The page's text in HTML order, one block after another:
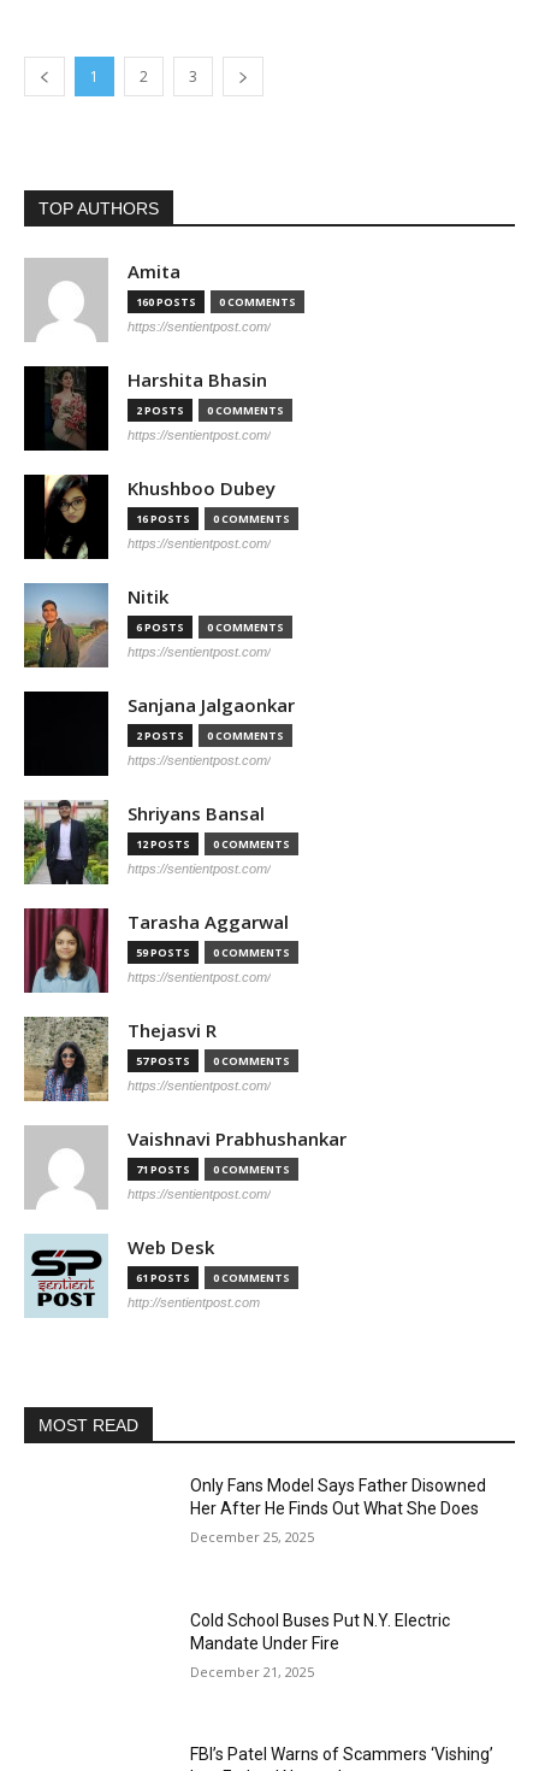
1 2 3
TOP AUTHORS
Amita
160 POSTS 0 COMMENTS
https://sentientpost.com/
Harshita Bhasin
2 POSTS 0 COMMENTS
https://sentientpost.com/
Khushboo Dubey
16 POSTS 0 COMMENTS
https://sentientpost.com/
Nitik
6 POSTS 0 COMMENTS
https://sentientpost.com/
Sanjana Jalgaonkar
2 POSTS 0 COMMENTS
https://sentientpost.com/
Shriyans Bansal
12 POSTS 0 COMMENTS
https://sentientpost.com/
Tarasha Aggarwal
59 POSTS 0 COMMENTS
https://sentientpost.com/
Thejasvi R
57 POSTS 0 COMMENTS
https://sentientpost.com/
Vaishnavi Prabhushankar
71 POSTS 0 COMMENTS
https://sentientpost.com/
Web Desk
61 POSTS 0 COMMENTS
http://sentientpost.com
MOST READ
Only Fans Model Says Father Disowned
Her After He Finds Out What She Does
December 25, 2025
Cold School Buses Put N.Y. Electric
Mandate Under Fire
December 21, 2025
FBI’s Patel Warns of Scammers ‘Vishing’